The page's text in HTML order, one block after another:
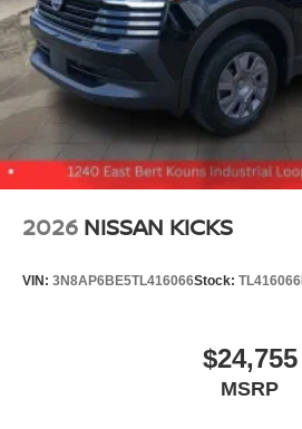
2026 NISSAN KICKS
VIN: 3N8AP6BE5TL416066Stock: TL416066
$24,755
MSRP